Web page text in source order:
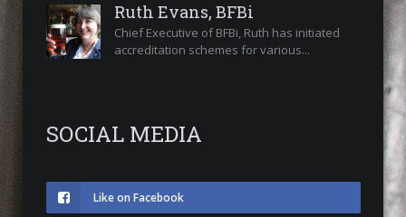
Ruth Evans, BFBi
Chief Executive of BFBi, Ruth has initiated
accreditation schemes for various...
SOCIAL MEDIA
Like on Facebook